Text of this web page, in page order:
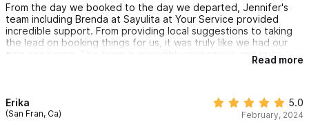
From the day we booked to the day we departed, Jennifer's
team including Brenda at Sayulita at Your Service provided
incredible support. From providing local suggestions to taking
the lead on booking things for us, it was truly like we had our
own concierge. The team is incredibly responsive and truly
went above and beyond to ensure our trip was easy and fun
The house is on a hill but it is totally walkable to town which is
just a block away. The views are stunning, the amenities are
Read more
Erika
(San Fran, Ca)
5.0
February, 2024